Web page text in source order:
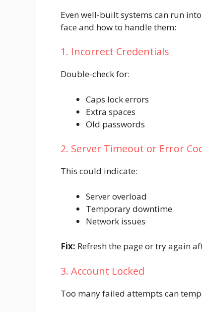
Even well-built systems can run
face and how to handle them:
1. Incorrect Credentials
Double-check for:
Caps lock errors
Extra spaces
Old passwords
2. Server Timeout or Error
This could indicate:
Server overload
Temporary downtime
Network issues
Fix: Refresh the page or try again
3. Account Locked
Too many failed attempts can